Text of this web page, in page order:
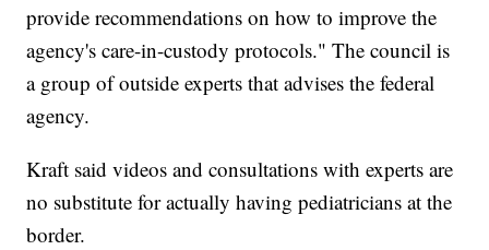
provide recommendations on how to improve the
agency's care-in-custody protocols." The council is
a group of outside experts that advises the federal
agency.
Kraft said videos and consultations with experts are
no substitute for actually having pediatricians at the
border.